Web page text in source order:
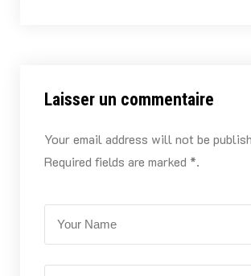
Laisser un commentaire
Your email address will not be
Required fields are marked *.